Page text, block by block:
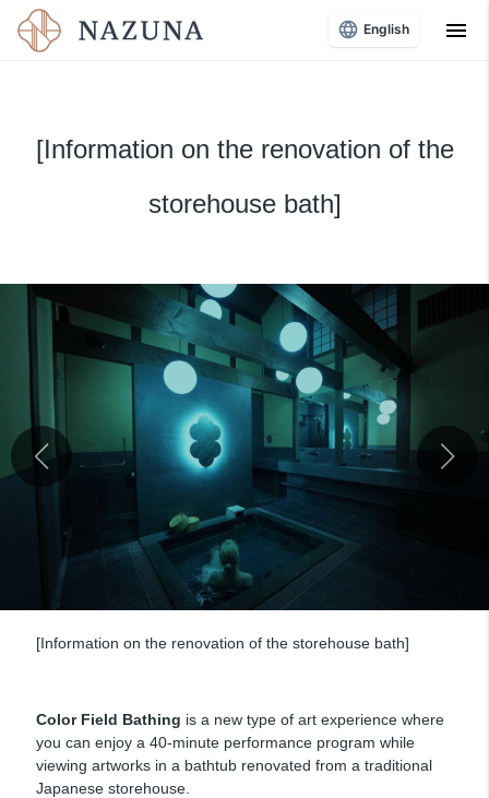
menu
[Information on the renovation of the
storehouse bath]
[Information on the renovation of the storehouse bath]
Color Field Bathing is a new type of art experience where
you can enjoy a 40-minute performance program while
viewing artworks in a bathtub renovated from a traditional
Japanese storehouse.
English